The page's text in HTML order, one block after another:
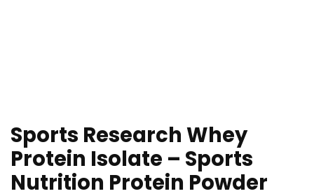
Sports Research Whey
Protein Isolate – Sports
Nutrition Protein Powder